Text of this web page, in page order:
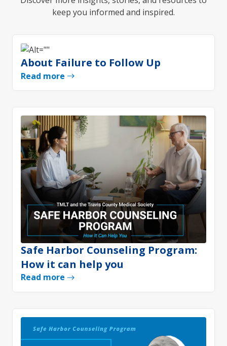
keep you informed and inspired.
About Failure to Follow Up
Read more
Safe Harbor Counseling Program:
How it can help you
Read more